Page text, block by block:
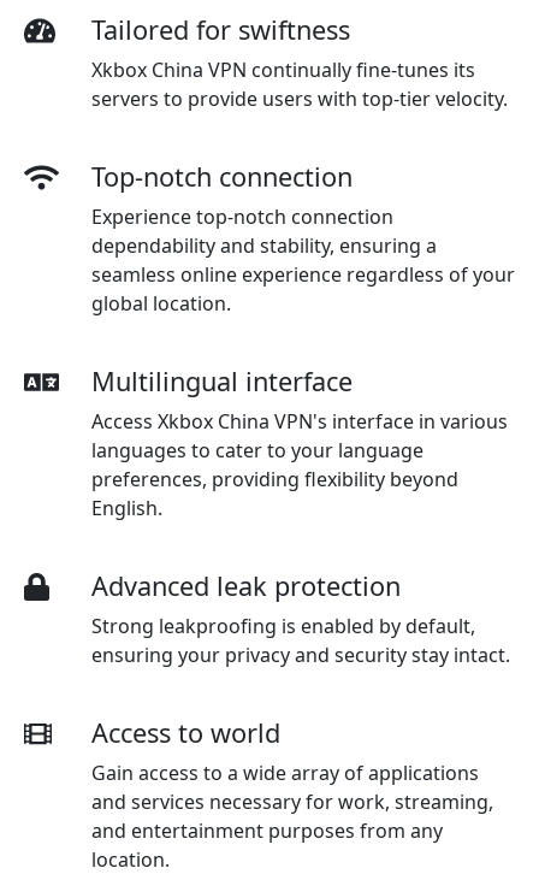
Tailored for swiftness
Xkbox China VPN continually fine-tunes its
servers to provide users with top-tier velocity.
Top-notch connection
Experience top-notch connection
dependability and stability, ensuring a
seamless online experience regardless of your
global location.
Multilingual interface
Access Xkbox China VPN's interface in various
languages to cater to your language
preferences, providing flexibility beyond
English.
Advanced leak protection
Strong leakproofing is enabled by default,
ensuring your privacy and security stay intact.
Access to world
Gain access to a wide array of applications
and services necessary for work, streaming,
and entertainment purposes from any
location.